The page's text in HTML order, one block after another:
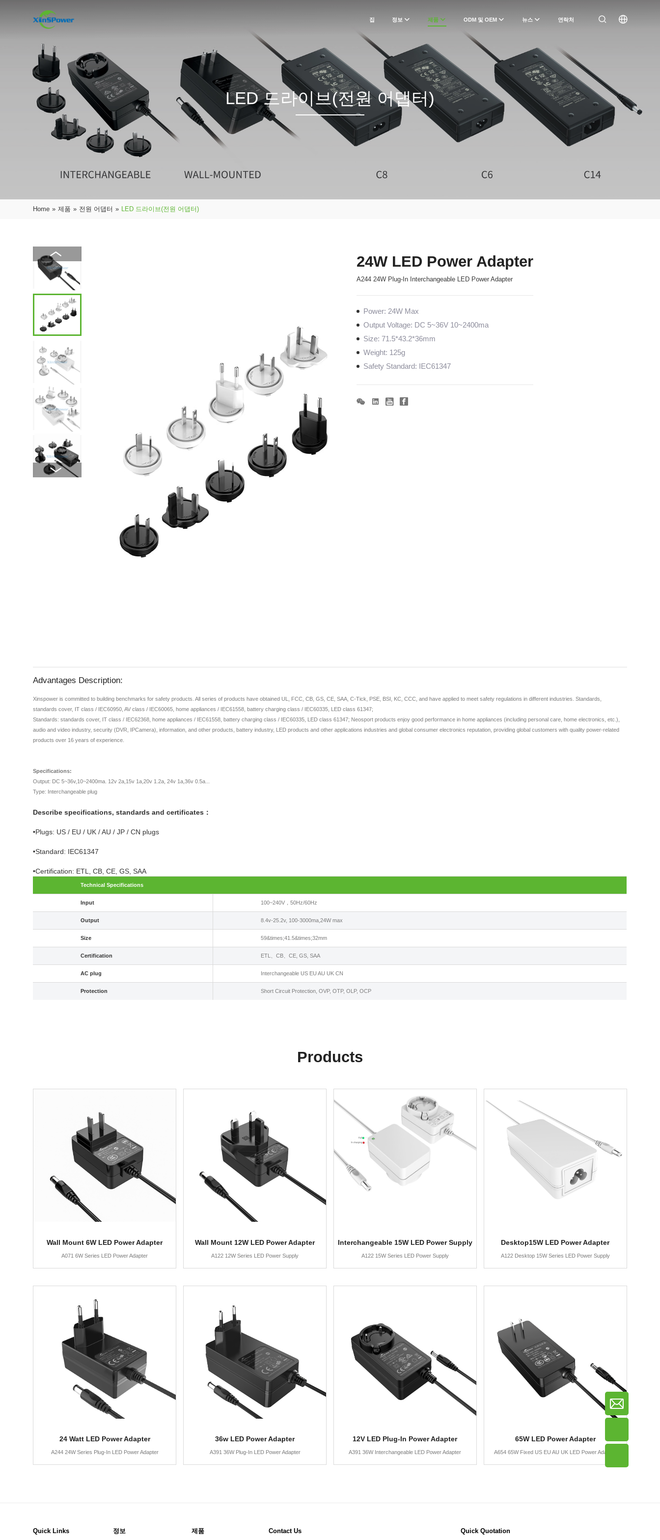
집 정보 제품 ODM 및 OEM 뉴스 연락처
LED 드라이브(전원 어댑터)
Home » 제품 » 전원 어댑터 » LED 드라이브(전원 어댑터)
24W LED Power Adapter
A244 24W Plug-In Interchangeable LED Power Adapter
Power: 24W Max
Output Voltage: DC 5~36V 10~2400ma
Size: 71.5*43.2*36mm
Weight: 125g
Safety Standard: IEC61347
Advantages Description:
Xinspower is committed to building benchmarks for safety products. All series of products have obtained UL, FCC, CB, GS, CE, SAA, C-Tick, PSE, BSI, KC, CCC, and have applied to meet safety regulations in different industries. Standards,
standards cover, IT class / IEC60950, AV class / IEC60065, home appliances / IEC61558, battery charging class / IEC60335, LED class 61347;
Standards: standards cover, IT class / IEC62368, home appliances / IEC61558, battery charging class / IEC60335, LED class 61347; Neosport products enjoy good performance in home appliances (including personal care, home electronics, etc.),
audio and video industry, security (DVR, IPCamera), information, and other products, battery industry, LED products and other applications industries and global consumer electronics reputation, providing global customers with quality power-related
products over 16 years of experience.
Specifications:
Output: DC 5~36v,10~2400ma. 12v 2a,15v 1a,20v 1.2a, 24v 1a,36v 0.5a...
Type: Interchangeable plug
Describe specifications, standards and certificates：
•Plugs: US / EU / UK / AU / JP / CN plugs
•Standard: IEC61347
•Certification: ETL, CB, CE, GS, SAA
Technical Specifications
Input 100~240V，50Hz/60Hz
Output 8.4v-25.2v, 100-3000ma,24W max
Size 59&times;41.5&times;32mm
Certification ETL、CB、CE, GS, SAA
AC plug Interchangeable US EU AU UK CN
Protection Short Circuit Protection, OVP, OTP, OLP, OCP
Products
Wall Mount 6W LED Power Adapter
A071 6W Series LED Power Adapter
Wall Mount 12W LED Power Adapter
A122 12W Series LED Power Supply
Interchangeable 15W LED Power Supply
A122 15W Series LED Power Supply
Desktop15W LED Power Adapter
A122 Desktop 15W Series LED Power Supply
24 Watt LED Power Adapter
A244 24W Series Plug-In LED Power Adapter
36w LED Power Adapter
A391 36W Plug-In LED Power Adapter
12V LED Plug-In Power Adapter
A391 36W Interchangeable LED Power Adapter
65W LED Power Adapter
A654 65W Fixed US EU AU UK LED Power Adapter
Quick Links 정보 제품 Contact Us Quick Quotation